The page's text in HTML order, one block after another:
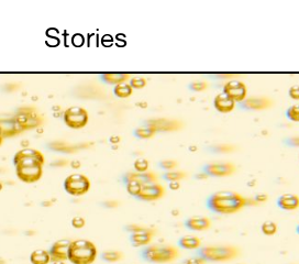
Stories